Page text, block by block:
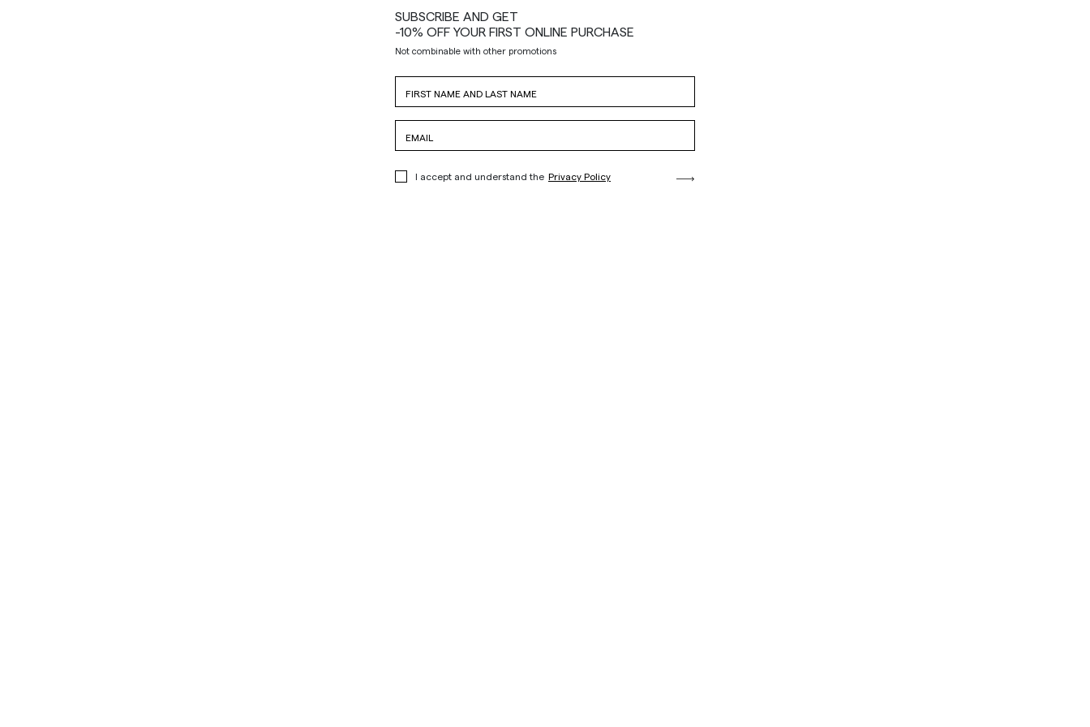
SUBSCRIBE AND GET
-10% OFF YOUR FIRST ONLINE PURCHASE
Not combinable with other promotions
I accept and understand the Privacy Policy